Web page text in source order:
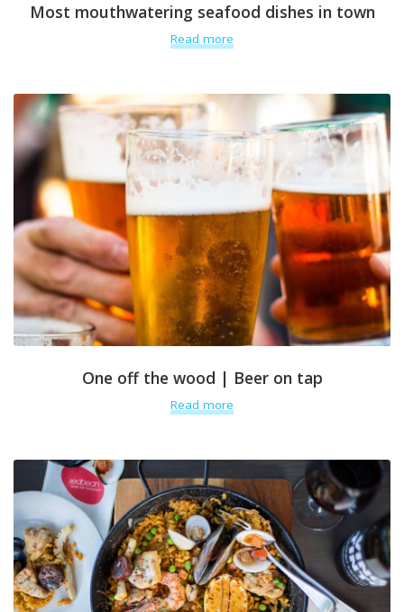
Most mouthwatering seafood dishes in town
Read more
One off the wood | Beer on tap
Read more